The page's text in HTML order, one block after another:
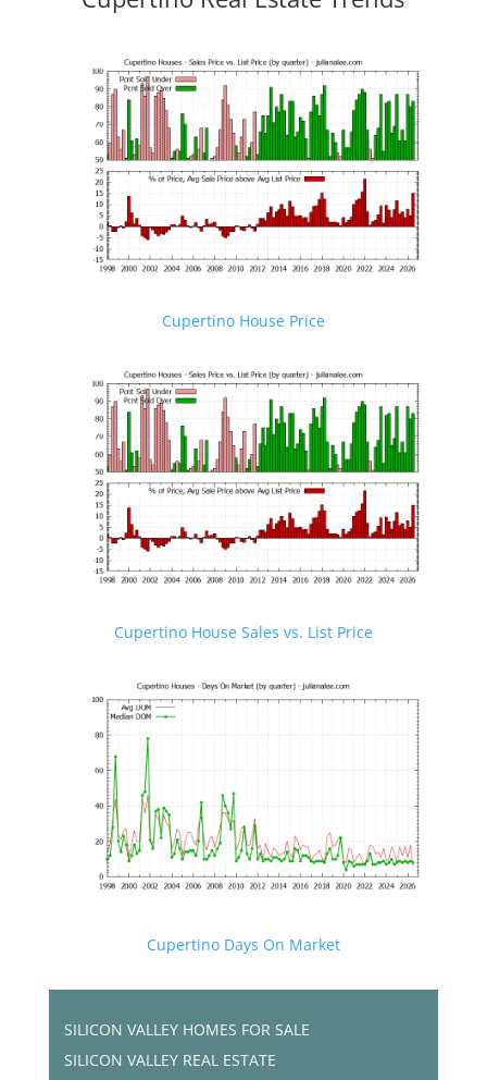
Cupertino House Price
Cupertino House Sales vs. List Price
Cupertino Days On Market
SILICON VALLEY HOMES FOR SALE
SILICON VALLEY REAL ESTATE